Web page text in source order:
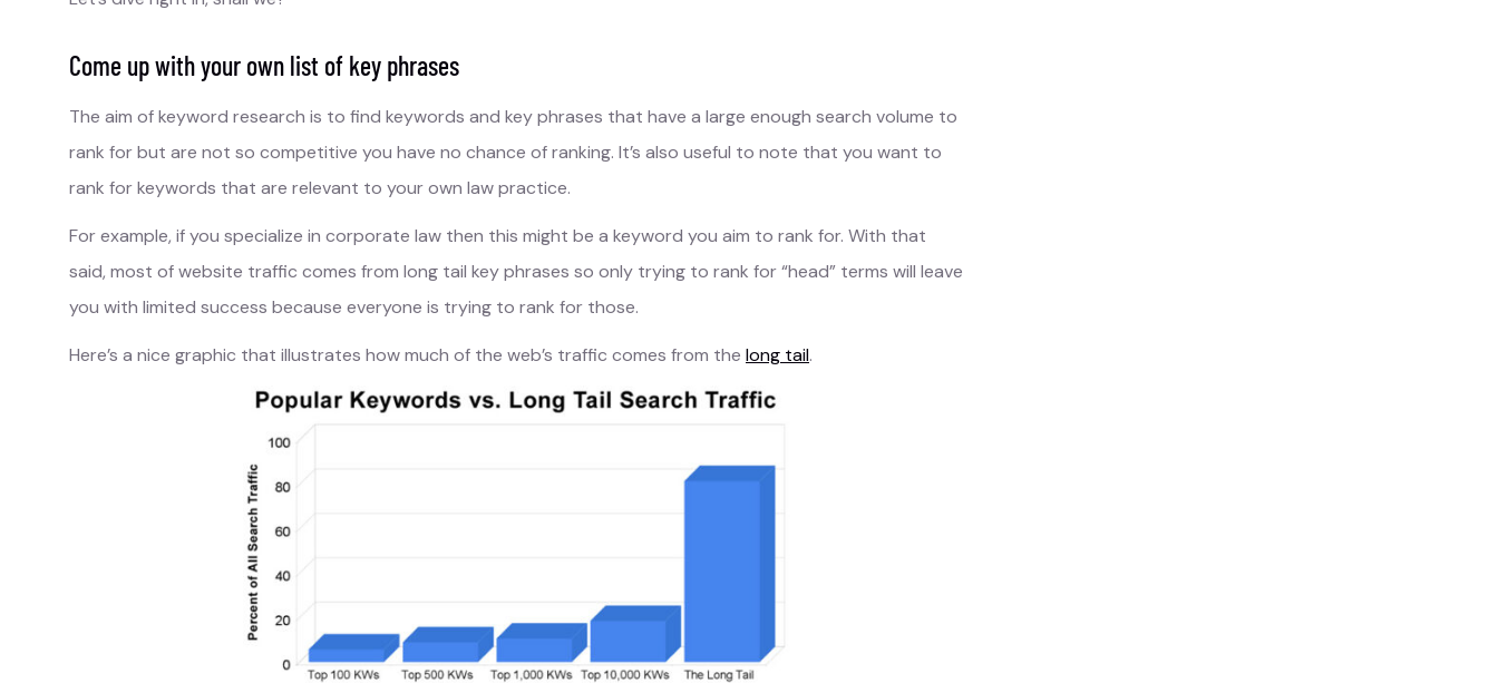
Come up with your own list of key phrases
The aim of keyword research is to find keywords and key phrases that have a large enough search volume to
rank for but are not so competitive you have no chance of ranking. It’s also useful to note that you want to
rank for keywords that are relevant to your own law practice.
For example, if you specialize in corporate law then this might be a keyword you aim to rank for. With that
said, most of website traffic comes from long tail key phrases so only trying to rank for “head” terms will leave
you with limited success because everyone is trying to rank for those.
Here’s a nice graphic that illustrates how much of the web’s traffic comes from the long tail.